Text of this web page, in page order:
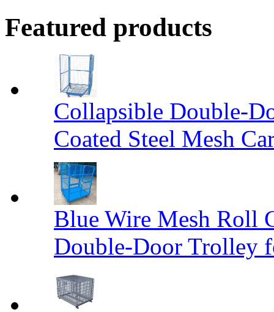
Featured products
Collapsible Double-
Coated Steel Mesh
Blue Wire Mesh Roll
Double-Door Trolley